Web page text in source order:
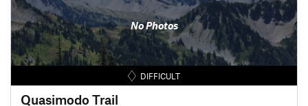
No Photos
DIFFICULT
Quasimodo Trail